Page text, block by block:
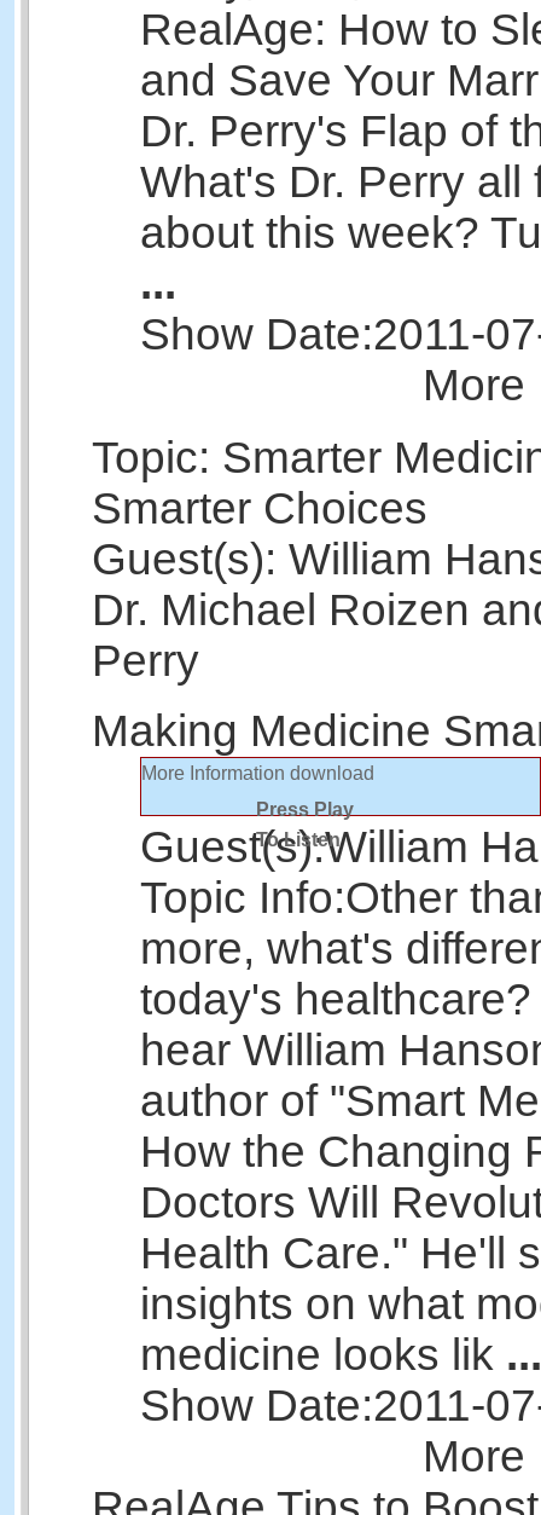
RealAge: How to
and Save Your
Dr. Perry's Flap of
What's Dr. Perry all
about this week?
...
Show Date:2011-
More
Topic: Smarter
Smarter Choices
Guest(s): William
Dr. Michael Roizen
Perry
Making Medicine
More Information download
Press Play
To Listen
Guest(s):William
Topic Info:Other
more, what's
today's
hear William
author of "Smart
How the Changing
Doctors Will
Health Care." He'll
insights on what
medicine looks lik ...
Show Date:2011-
More